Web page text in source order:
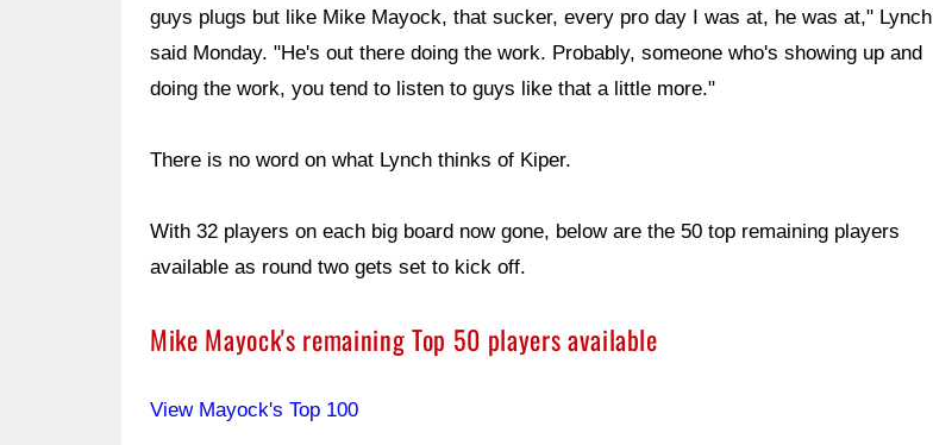
guys plugs but like Mike Mayock, that sucker, every pro day I was at, he was at," Lynch
said Monday. "He's out there doing the work. Probably, someone who's showing up and
doing the work, you tend to listen to guys like that a little more."
There is no word on what Lynch thinks of Kiper.
With 32 players on each big board now gone, below are the 50 top remaining players
available as round two gets set to kick off.
Mike Mayock's remaining Top 50 players available
View Mayock's Top 100